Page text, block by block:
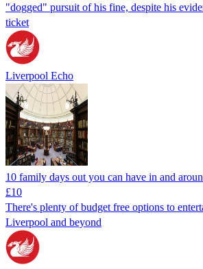
"dogged" pursuit of his fine, despite his
ticket
Liverpool Echo
10 family days out you can have in and
£10
There's plenty of budget free options to
Liverpool and beyond